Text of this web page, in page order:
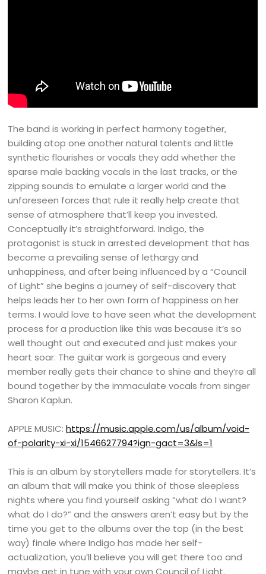
The band is working in perfect harmony together,
building atop one another natural talents and little
synthetic flourishes or vocals they add whether the
sparse male backing vocals in the last tracks, or the
zipping sounds to emulate a larger world and the
unforeseen forces that rule it really help create that
sense of atmosphere that’ll keep you invested.
Conceptually it’s straightforward. Indigo, the
protagonist is stuck in arrested development that has
become a prevailing sense of lethargy and
unhappiness, and after being influenced by a “Council
of Light” she begins a journey of self-discovery that
helps leads her to her own form of happiness on her
terms. I would love to have seen what the development
process for a production like this was because it’s so
well thought out and executed and just makes your
heart soar. The guitar work is gorgeous and every
member really gets their chance to shine and they’re all
bound together by the immaculate vocals from singer
Sharon Kaplun.
APPLE MUSIC:https://music.apple.com/us/album/void-
of-polarity-xi-xi/1546627794?ign-gact=3&ls=1
This is an album by storytellers made for storytellers. It’s
an album that will make you think of those sleepless
nights where you find yourself asking “what do I want?
what do I do?” and the answers aren’t easy but by the
time you get to the albums over the top (in the best
way) finale where Indigo has made her self-
actualization, you’ll believe you will get there too and
maybe get in tune with your own Council of Light.